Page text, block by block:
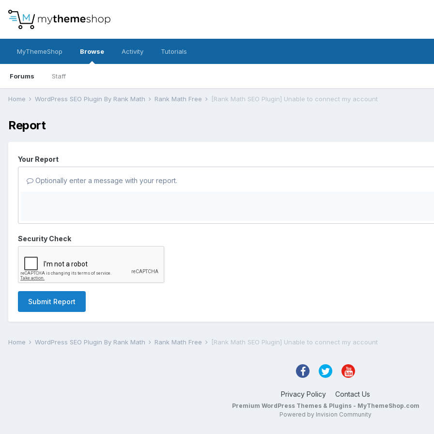
MyThemeShop Browse
Forums Staff
Activity Tutorials
Home WordPress SEO Plugin By Rank Math Rank Math Free [Rank Math SEO Plugin] Unable to connect my account
Report
Your Report
Optionally enter a message with your report.
Security Check
Submit Report
Home WordPress SEO Plugin By Rank Math Rank Math Free [Rank Math SEO Plugin] Unable to connect my account
Privacy Policy Contact Us
Premium WordPress Themes & Plugins - MyThemeShop.com
Powered by Invision Community